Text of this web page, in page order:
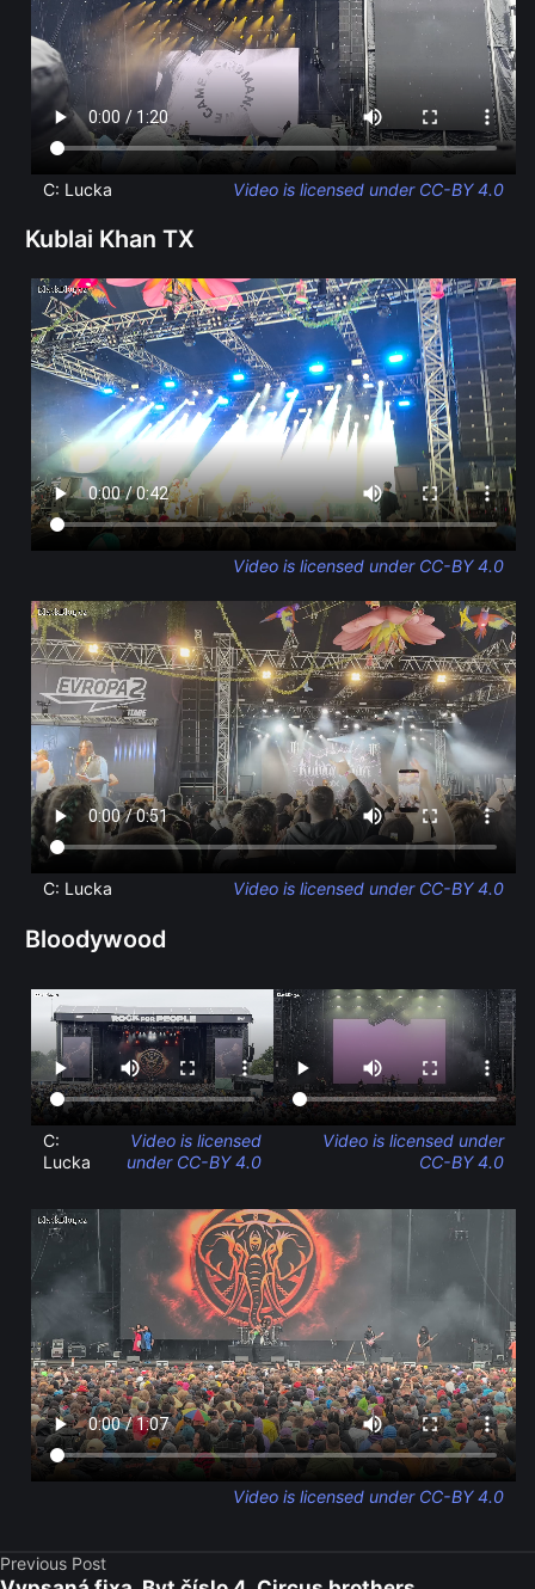
C: Lucka Video is licensed under CC-BY 4.0
Kublai Khan TX
Video is licensed under CC-BY 4.0
C: Lucka Video is licensed under CC-BY 4.0
Bloodywood
C:
Lucka
Video is licensed
under CC-BY 4.0
Video is licensed under
CC-BY 4.0
Video is licensed under CC-BY 4.0
Previous Post